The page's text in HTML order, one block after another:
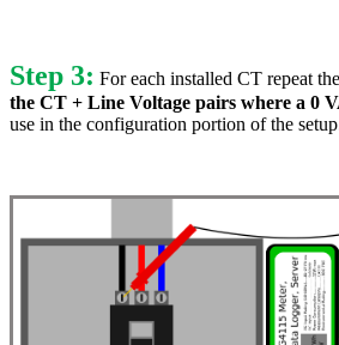
Step 3: For each installed CT repeat
the CT + Line Voltage pairs where a 0
use in the configuration portion of the